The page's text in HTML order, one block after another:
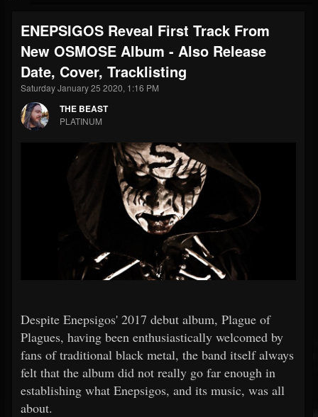
FOLLOWERS
203493
FOLLOWING
202954
UPDATES
41905
Forum
ENEPSIGOS Reveal First Track From
New OSMOSE Album - Also Release
Date, Cover, Tracklisting
Saturday January 25 2020, 1:16 PM
THE BEAST
PLATINUM
Despite Enepsigos' 2017 debut album, Plague of
Plagues, having been enthusiastically welcomed by
fans of traditional black metal, the band itself always
felt that the album did not really go far enough in
establishing what Enepsigos, and its music, was all
about.